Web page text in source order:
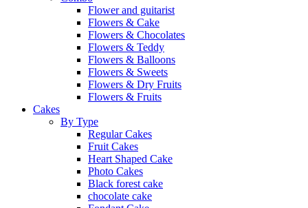
Flower and guitarist
Flowers & Cake
Flowers & Chocolates
Flowers & Teddy
Flowers & Balloons
Flowers & Sweets
Flowers & Dry Fruits
Flowers & Fruits
Cakes
By Type
Regular Cakes
Fruit Cakes
Heart Shaped Cake
Photo Cakes
Black forest cake
chocolate cake